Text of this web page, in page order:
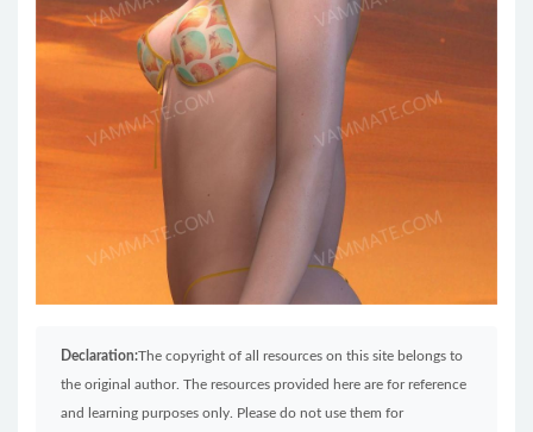
Declaration:The copyright of all resources on this site belongs to
the original author. The resources provided here are for reference
and learning purposes only. Please do not use them for